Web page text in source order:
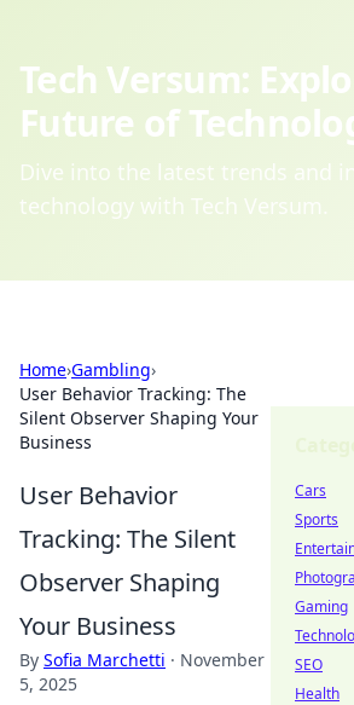
Tech Versum:
Future of
Dive into the latest trends and
technology with Tech Versum.
Home›Gambling›
User Behavior Tracking: The
Silent Observer Shaping Your
Business
User Behavior
Tracking: The Silent
Observer Shaping
Your Business
By Sofia Marchetti · November
5, 2025
Cars
Sports
Gaming
SEO
Health